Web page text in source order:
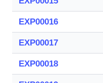
EXP00016
EXP00017
EXP00018